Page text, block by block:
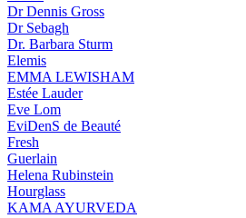
Dr Dennis Gross
Dr Sebagh
Dr. Barbara Sturm
Elemis
EMMA LEWISHAM
Estée Lauder
Eve Lom
EviDenS de Beauté
Fresh
Guerlain
Helena Rubinstein
Hourglass
KAMA AYURVEDA